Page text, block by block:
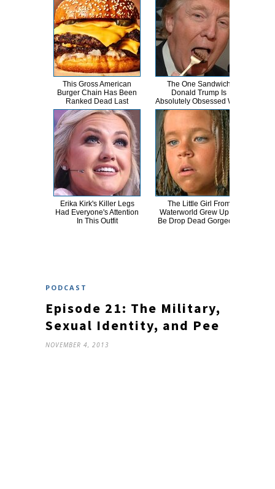
This Gross American
Burger Chain Has Been
Ranked Dead Last
The One Sandwich
Donald Trump Is
Absolutely Obsessed With
Erika Kirk's Killer Legs
Had Everyone's Attention
In This Outfit
The Little Girl From
Waterworld Grew Up To
Be Drop Dead Gorgeous
PODCAST
Episode 21: The Military,
Sexual Identity, and Pee
NOVEMBER 4, 2013